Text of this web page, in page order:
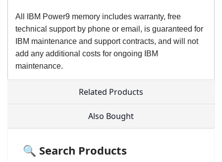
All IBM Power9 memory includes warranty, free
technical support by phone or email, is guaranteed for
IBM maintenance and support contracts, and will not
add any additional costs for ongoing IBM
maintenance.
Related Products
Also Bought
🔍 Search Products